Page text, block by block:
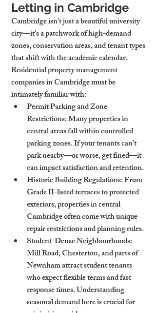
Letting in Cambridge
Cambridge isn't just a beautiful university
city—it's a patchwork of high-demand
zones, conservation areas, and tenant types
that shift with the academic calendar.
Residential property management
companies in Cambridge must be
intimately familiar with:
Permit Parking and Zone
Restrictions: Many properties in
central areas fall within controlled
parking zones. If your tenants can’t
park nearby—or worse, get fined—it
can impact satisfaction and retention.
Historic Building Regulations: From
Grade II-listed terraces to protected
exteriors, properties in central
Cambridge often come with unique
repair restrictions and planning rules.
Student-Dense Neighbourhoods:
Mill Road, Chesterton, and parts of
Newnham attract student tenants
who expect flexible terms and fast
response times. Understanding
seasonal demand here is crucial for